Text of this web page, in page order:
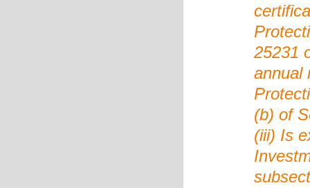
25231
annual
(b) of
(iii) Is